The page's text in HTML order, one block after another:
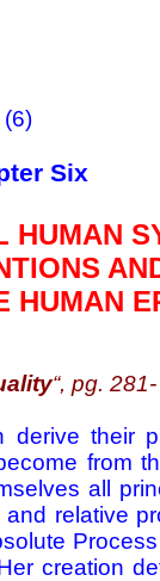
(6)
Six
HUMAN
HUMAN
“, pg.
their
from
all
relative
creation